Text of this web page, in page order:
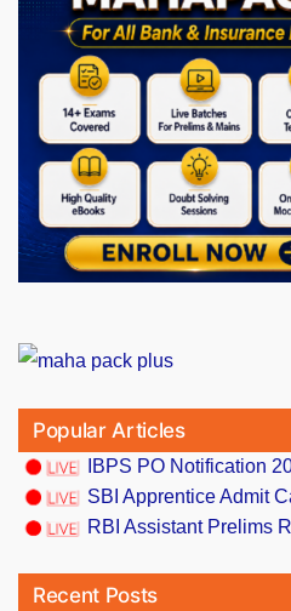
Popular Articles
IBPS PO Notification
SBI Apprentice Admit
RBI Assistant Prelims
Recent Posts